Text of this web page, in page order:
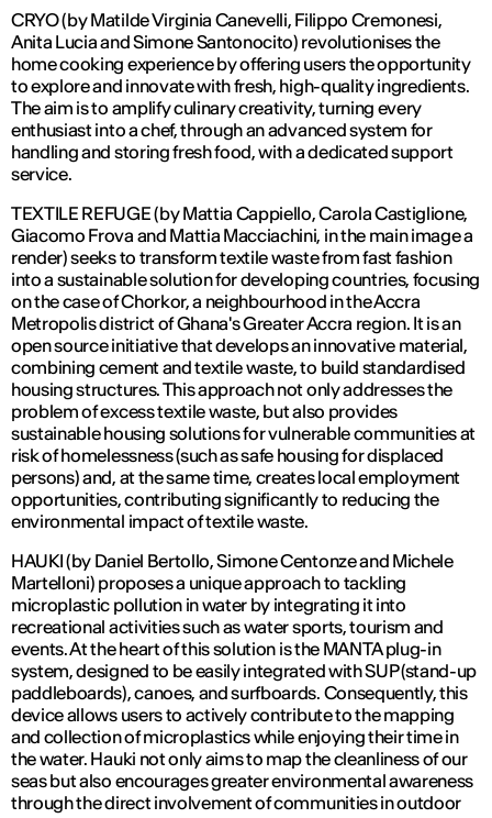
CRYO (by Matilde Virginia Canevelli, Filippo Cremonesi,
Anita Lucia and Simone Santonocito) revolutionises the
home cooking experience by offering users the opportunity
to explore and innovate with fresh, high-quality ingredients.
The aim is to amplify culinary creativity, turning every
enthusiast into a chef, through an advanced system for
handling and storing fresh food, with a dedicated support
service.
TEXTILE REFUGE (by Mattia Cappiello, Carola Castiglione,
Giacomo Frova and Mattia Macciachini, in the main image a
render) seeks to transform textile waste from fast fashion
into a sustainable solution for developing countries, focusing
on the case of Chorkor, a neighbourhood in the Accra
Metropolis district of Ghana's Greater Accra region. It is an
open source initiative that develops an innovative material,
combining cement and textile waste, to build standardised
housing structures. This approach not only addresses the
problem of excess textile waste, but also provides
sustainable housing solutions for vulnerable communities at
risk of homelessness (such as safe housing for displaced
persons) and, at the same time, creates local employment
opportunities, contributing significantly to reducing the
environmental impact of textile waste.
HAUKI (by Daniel Bertollo, Simone Centonze and Michele
Martelloni) proposes a unique approach to tackling
microplastic pollution in water by integrating it into
recreational activities such as water sports, tourism and
events. At the heart of this solution is the MANTA plug-in
system, designed to be easily integrated with SUP (stand-up
paddleboards), canoes, and surfboards. Consequently, this
device allows users to actively contribute to the mapping
and collection of microplastics while enjoying their time in
the water. Hauki not only aims to map the cleanliness of our
seas but also encourages greater environmental awareness
through the direct involvement of communities in outdoor